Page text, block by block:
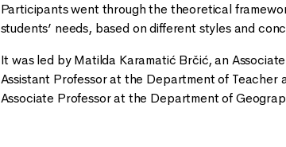
Participants went through the theoretical
students’ needs, based on different styles and
It was led by Matilda Karamatić Brčić, an
Assistant Professor at the Department of Teacher
Associate Professor at the Department of